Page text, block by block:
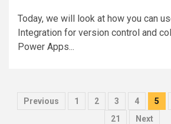
Today, we will look at how you can
Integration for version control and
Power Apps...
Posts
Previous 1 2 3 4 5
21
Next